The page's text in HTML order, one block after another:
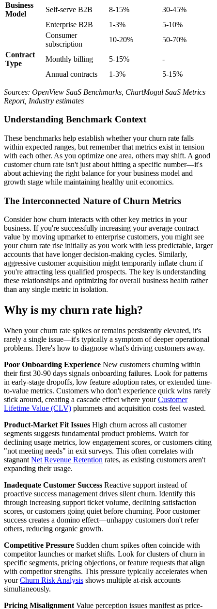
Business
Model
Self-serve B2B 8-15%
30-45%
Enterprise B2B
1-3%
5-10%
Consumer
subscription
10-20%
50-70%
Contract
Type
Monthly billing 5-15%
-
Annual contracts
1-3% 5-15%
Sources: OpenView SaaS Benchmarks, ChartMogul SaaS Metrics
Report, Industry estimates
Understanding Benchmark Context
These benchmarks help establish whether your churn rate falls
within expected ranges, but remember that metrics exist in tension
with each other. As you optimize one area, others may shift. A good
customer churn rate isn't just about hitting a specific number—it's
about achieving the right balance for your business model and
growth stage while maintaining healthy unit economics.
The Interconnected Nature of Churn Metrics
Consider how churn interacts with other key metrics in your
business. If you're successfully increasing your average contract
value by moving upmarket to enterprise customers, you might see
your churn rate rise initially as you work with less predictable, larger
accounts that have longer decision-making cycles. Similarly,
aggressive customer acquisition might temporarily inflate churn if
you're attracting less qualified prospects. The key is understanding
these relationships and optimizing for overall business health rather
than any single metric in isolation.
Why is my churn rate high?
When your churn rate spikes or remains persistently elevated, it's
rarely a single issue—it's typically a symptom of deeper operational
problems. Here's how to diagnose what's driving customers away.
Poor Onboarding Experience New customers churning within
their first 30-90 days signals onboarding failures. Look for patterns
in early-stage dropoffs, low feature adoption rates, or extended time-
to-value metrics. Customers who don't experience quick wins rarely
stick around, creating a cascade effect where yourCustomer
Lifetime Value (CLV) plummets and acquisition costs feel wasted.
Product-Market Fit Issues High churn across all customer
segments suggests fundamental product problems. Watch for
declining usage metrics, low engagement scores, or customers citing
"not meeting needs" in exit surveys. This often correlates with
stagnant Net Revenue Retention rates, as existing customers aren't
expanding their usage.
Inadequate Customer Success Reactive support instead of
proactive success management drives silent churn. Identify this
through increasing support ticket volume, declining satisfaction
scores, or customers going quiet before churning. Poor customer
success creates a domino effect—unhappy customers don't refer
others, reducing organic growth.
Competitive Pressure Sudden churn spikes often coincide with
competitor launches or market shifts. Look for clusters of churn in
specific segments, pricing objections, or feature requests that align
with competitor strengths. This pressure typically accelerates when
yourChurn Risk Analysis shows multiple at-risk accounts
simultaneously.
Pricing Misalignment Value perception issues manifest as price-